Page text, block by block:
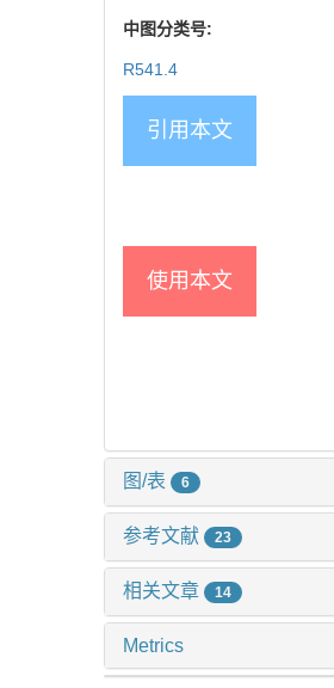
中图分类号:
R541.4
引用本文
使用本文
图/表 6
参考文献 23
相关文章 14
Metrics